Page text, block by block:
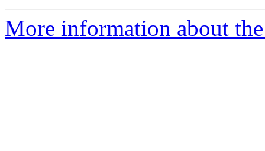
More information about